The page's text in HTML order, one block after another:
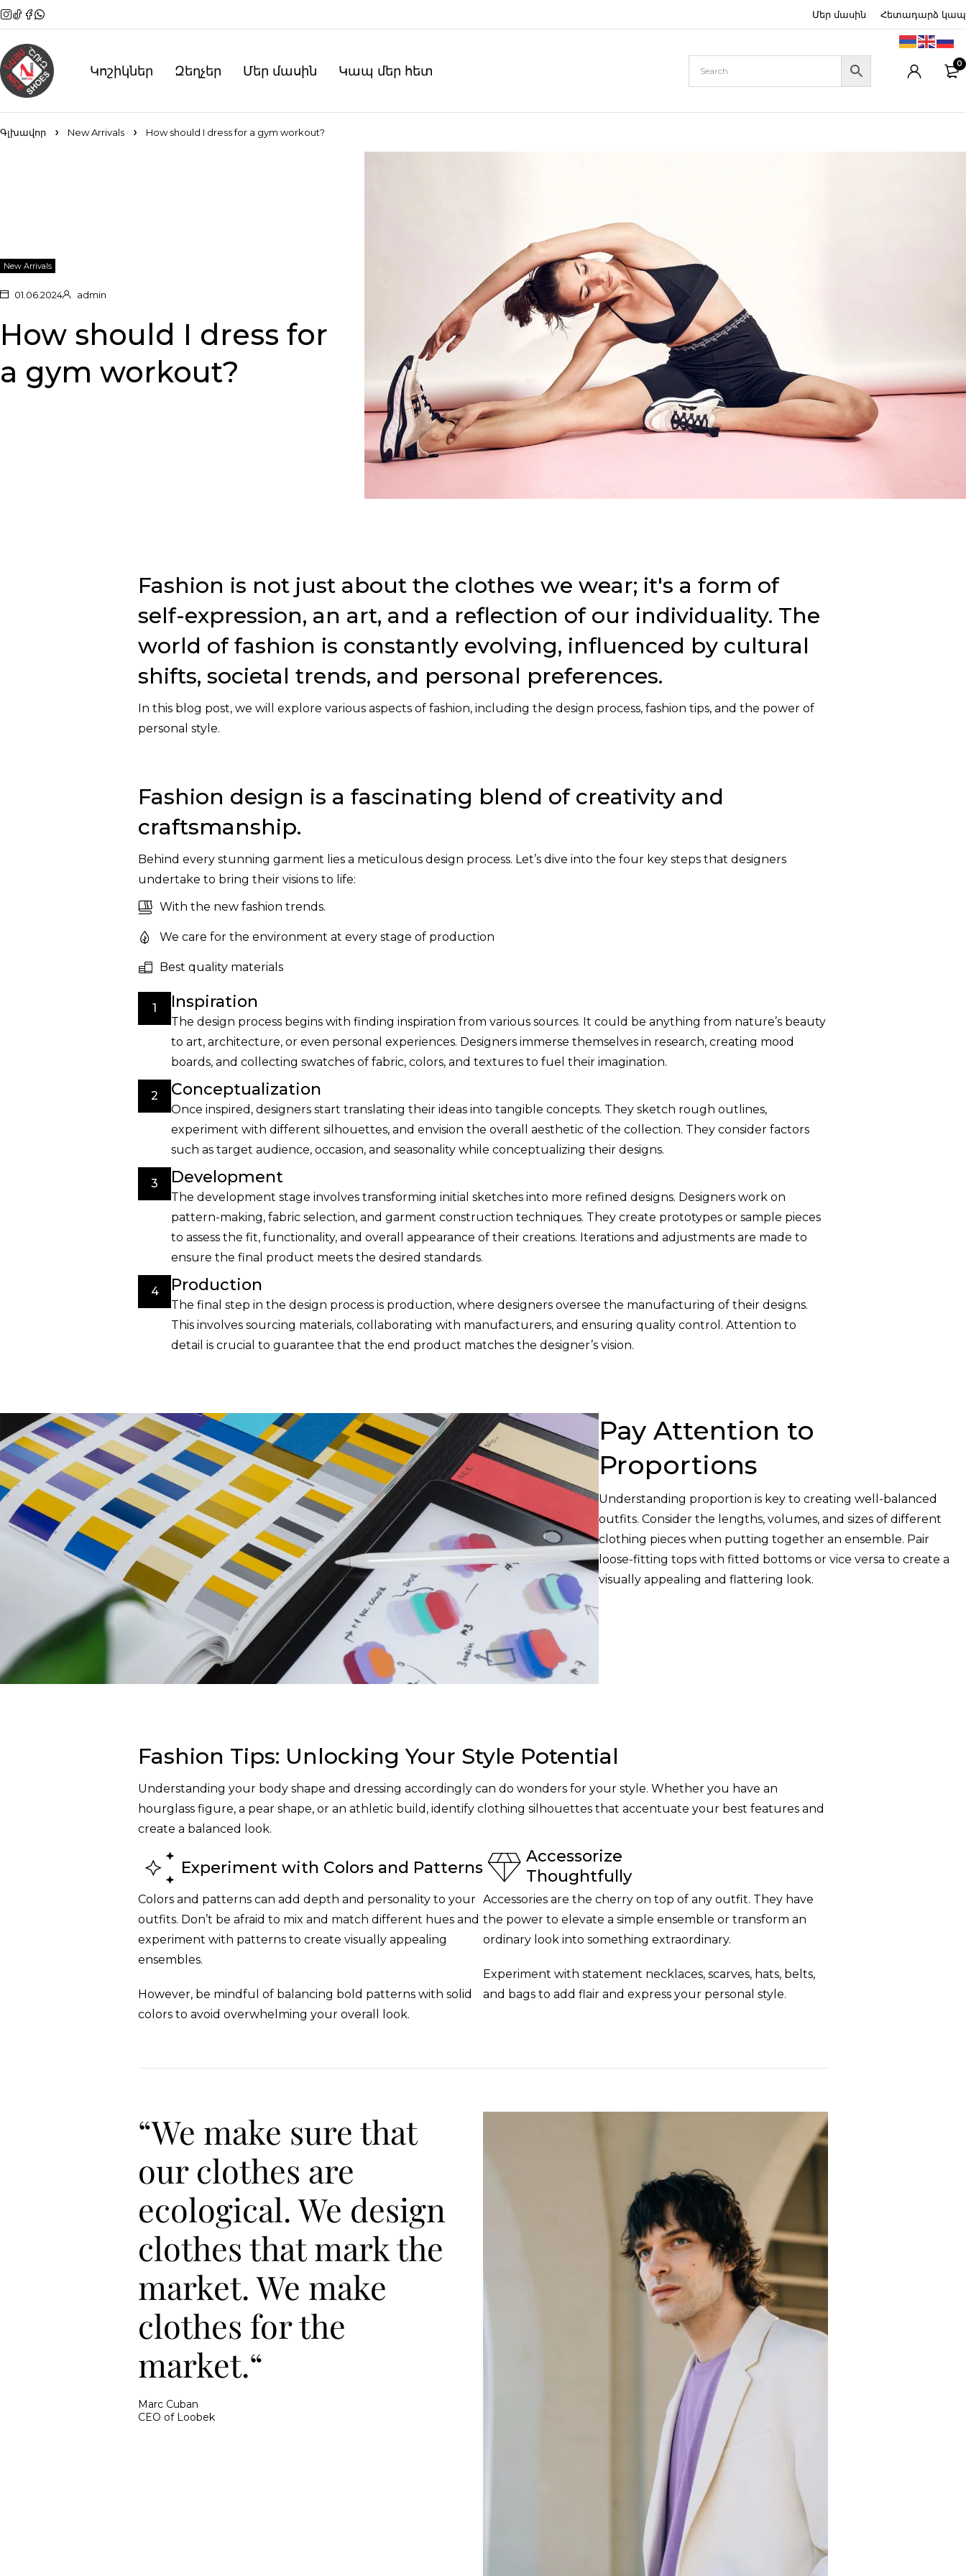
Մեր մասին Հետադարձ կապ
Կոշիկներ Զեղչեր Մեր մասին Կապ մեր հետ 0
Գլխավոր New Arrivals How should I dress for a gym workout?
New Arrivals
01.06.2024 admin
How should I dress for
a gym workout?
Fashion is not just about the clothes we wear; it's a form of
self-expression, an art, and a reflection of our individuality. The
world of fashion is constantly evolving, influenced by cultural
shifts, societal trends, and personal preferences.
In this blog post, we will explore various aspects of fashion, including the design process, fashion tips, and the power of
personal style.
Fashion design is a fascinating blend of creativity and
craftsmanship.
Behind every stunning garment lies a meticulous design process. Let’s dive into the four key steps that designers
undertake to bring their visions to life:
With the new fashion trends.
We care for the environment at every stage of production
Best quality materials
1 Inspiration
The design process begins with finding inspiration from various sources. It could be anything from nature’s beauty
to art, architecture, or even personal experiences. Designers immerse themselves in research, creating mood
boards, and collecting swatches of fabric, colors, and textures to fuel their imagination.
2 Conceptualization
Once inspired, designers start translating their ideas into tangible concepts. They sketch rough outlines,
experiment with different silhouettes, and envision the overall aesthetic of the collection. They consider factors
such as target audience, occasion, and seasonality while conceptualizing their designs.
3 Development
The development stage involves transforming initial sketches into more refined designs. Designers work on
pattern-making, fabric selection, and garment construction techniques. They create prototypes or sample pieces
to assess the fit, functionality, and overall appearance of their creations. Iterations and adjustments are made to
ensure the final product meets the desired standards.
4 Production
The final step in the design process is production, where designers oversee the manufacturing of their designs.
This involves sourcing materials, collaborating with manufacturers, and ensuring quality control. Attention to
detail is crucial to guarantee that the end product matches the designer’s vision.
Pay Attention to
Proportions
Understanding proportion is key to creating well-balanced
outfits. Consider the lengths, volumes, and sizes of different
clothing pieces when putting together an ensemble. Pair
loose-fitting tops with fitted bottoms or vice versa to create a
visually appealing and flattering look.
Fashion Tips: Unlocking Your Style Potential
Understanding your body shape and dressing accordingly can do wonders for your style. Whether you have an
hourglass figure, a pear shape, or an athletic build, identify clothing silhouettes that accentuate your best features and
create a balanced look.
Experiment with Colors and Patterns
Colors and patterns can add depth and personality to your
outfits. Don’t be afraid to mix and match different hues and
experiment with patterns to create visually appealing
ensembles.
However, be mindful of balancing bold patterns with solid
colors to avoid overwhelming your overall look.
Accessorize
Thoughtfully
Accessories are the cherry on top of any outfit. They have
the power to elevate a simple ensemble or transform an
ordinary look into something extraordinary.
Experiment with statement necklaces, scarves, hats, belts,
and bags to add flair and express your personal style.
“We make sure that
our clothes are
ecological. We design
clothes that mark the
market. We make
clothes for the
market.“
Marc Cuban
CEO of Loobek